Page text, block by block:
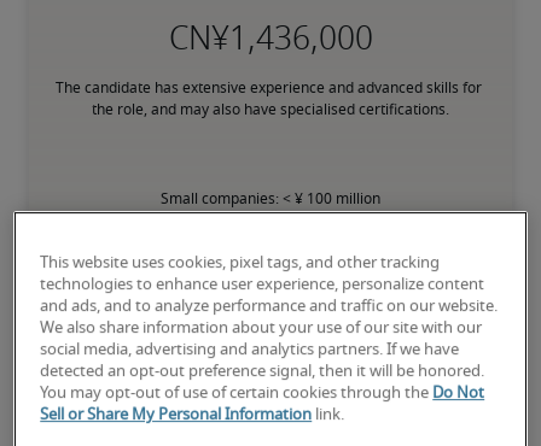
The candidate has extensive experience and advanced skills for
the role, and may also have specialised certifications.
Small companies: < ¥ 100 million
Projected salaries for related
positions
This website uses cookies, pixel tags, and other tracking
technologies to enhance user experience, personalize content
and ads, and to analyze performance and traffic on our website.
We also share information about your use of our site with our
social media, advertising and analytics partners. If we have
detected an opt-out preference signal, then it will be honored.
You may opt-out of use of certain cookies through the Do Not
Sell or Share My Personal Information link.